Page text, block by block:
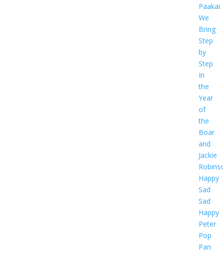
Paakai
We
Bring
Step
by
Step
In
the
Year
of
the
Boar
and
Jackie
Happy
Sad
Sad
Happy
Peter
Pop
Pan